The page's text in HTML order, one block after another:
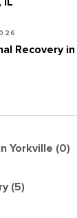
Recovery
Yorkville (0)
(5)